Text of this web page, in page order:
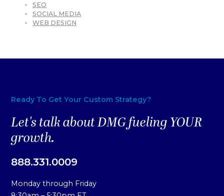
SEO
SOCIAL MEDIA
WEB DESIGN
Ready To Get Your Custom Strategy?
Let's talk about DMG fueling YOUR
growth.
888.331.0009
Monday through Friday